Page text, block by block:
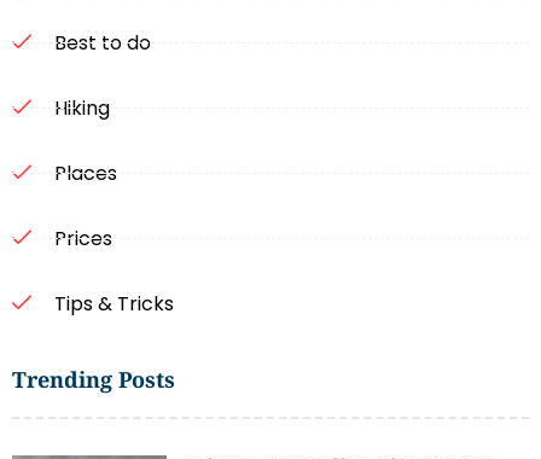
Best to do
Hiking
Places
Prices
Tips & Tricks
Trending Posts